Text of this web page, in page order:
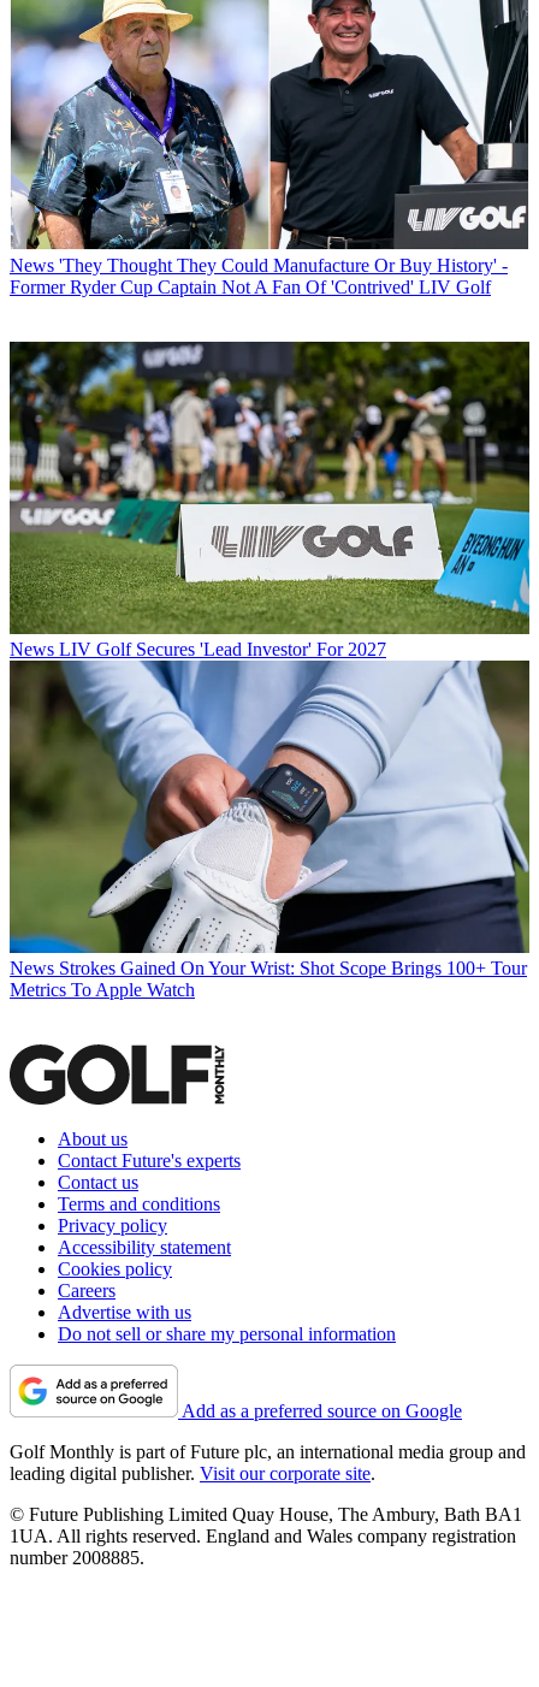
News 'They Thought They Could Manufacture Or Buy History' -
Former Ryder Cup Captain Not A Fan Of 'Contrived' LIV Golf
News LIV Golf Secures 'Lead Investor' For 2027
News Strokes Gained On Your Wrist: Shot Scope Brings 100+ Tour
Metrics To Apple Watch
About us
Contact Future's experts
Contact us
Terms and conditions
Privacy policy
Accessibility statement
Cookies policy
Careers
Advertise with us
Do not sell or share my personal information
Add as a preferred source on Google
Golf Monthly is part of Future plc, an international media group and
leading digital publisher. Visit our corporate site.
© Future Publishing Limited Quay House, The Ambury, Bath BA1
1UA. All rights reserved. England and Wales company registration
number 2008885.